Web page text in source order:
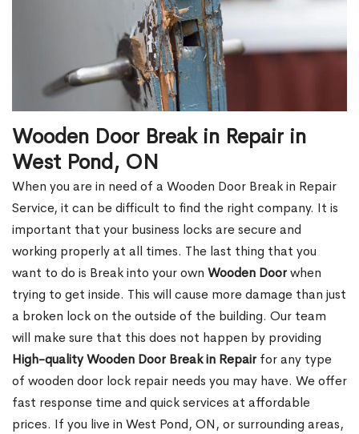
Wooden Door Break in Repair in
West Pond, ON
When you are in need of a Wooden Door Break in Repair
Service, it can be difficult to find the right company. It is
important that your business locks are secure and
working properly at all times. The last thing that you
want to do is Break into your own Wooden Doorwhen
trying to get inside. This will cause more damage than just
a broken lock on the outside of the building. Our team
will make sure that this does not happen by providing
High-quality Wooden Door Break in Repairfor any type
of wooden door lock repair needs you may have. We offer
fast response time and quick services at affordable
prices. If you live in West Pond, ON, or surrounding areas,